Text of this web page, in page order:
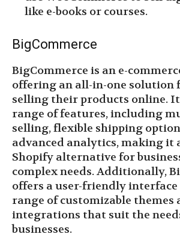
like e-books or courses.
BigCommerce
BigCommerce is an e-
offering an all-in-one solution
selling their products online.
range of features, including
selling, flexible shipping
advanced analytics, making it
Shopify alternative for
complex needs. Additionally,
offers a user-friendly interface
range of customizable themes
integrations that suit the
businesses.